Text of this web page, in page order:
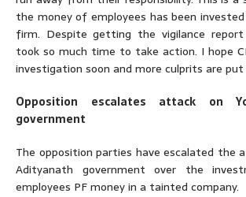
the money of employees has been
firm. Despite getting the vigilance
took so much time to take action. I hope
investigation soon and more culprits are put
Opposition escalates attack on
government
The opposition parties have escalated the
Adityanath government over the
employees PF money in a tainted company.